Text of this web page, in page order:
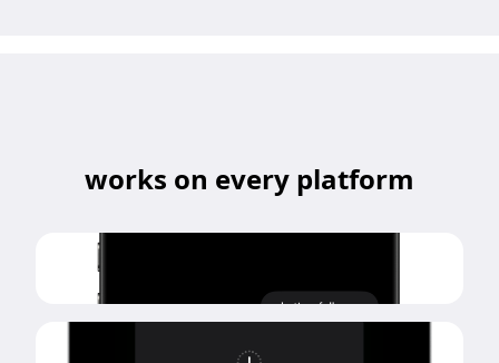
works on every platform